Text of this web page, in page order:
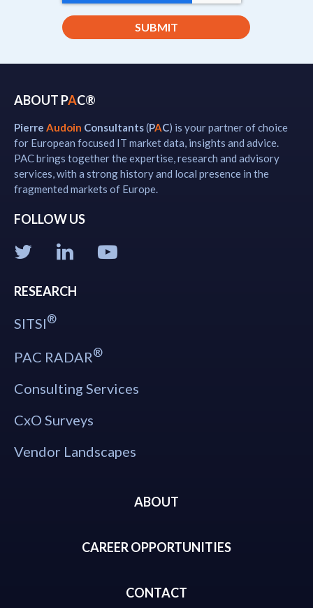
ABOUT PAC®
Pierre Audoin Consultants(PAC) is your partner of choice
for European focused IT market data, insights and advice.
PAC brings together the expertise, research and advisory
services, with a strong history and local presence in the
fragmented markets of Europe.
FOLLOW US
RESEARCH
SITSI®
PAC RADAR®
Consulting Services
CxO Surveys
Vendor Landscapes
ABOUT
CAREER OPPORTUNITIES
CONTACT